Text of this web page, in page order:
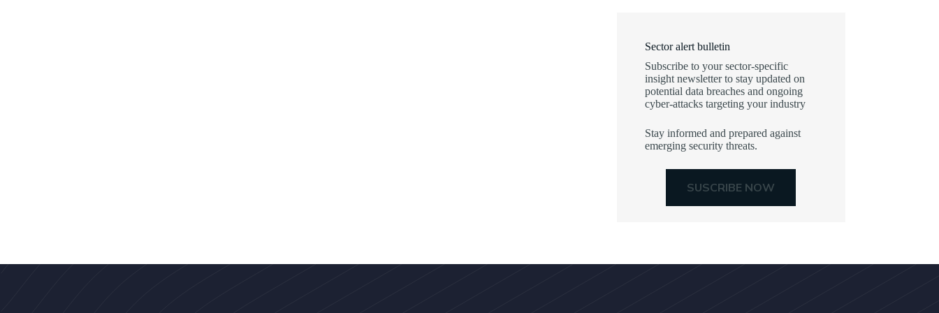
Sector alert bulletin
Subscribe to your sector-specific
insight newsletter to stay updated on
potential data breaches and ongoing
cyber-attacks targeting your industry
Stay informed and prepared against
emerging security threats.
SUSCRIBE NOW